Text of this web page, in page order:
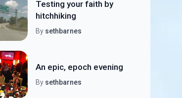
Testing your faith by
hitchhiking
By sethbarnes
An epic, epoch evening
By sethbarnes